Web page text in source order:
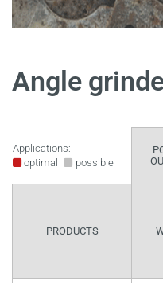
Angle
Applications:
optimal
possible
PRODUCTS